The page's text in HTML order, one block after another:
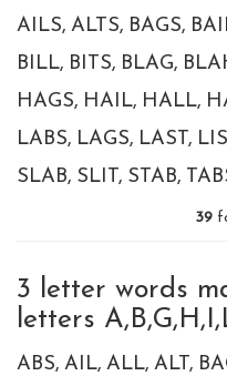
AILS ALTS BAGS
BILL BITS BLAG
HAGS HAIL HALL
LABS LAGS LAST
SLAB SLIT STAB
39
3 letter words
letters
ABS AIL ALL ALT